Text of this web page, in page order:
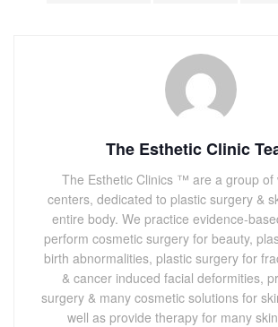
The Esthetic Clinic
The Esthetic Clinics ™ are a group of
centers, dedicated to plastic surgery &
entire body. We practice evidence-
perform cosmetic surgery for beauty,
birth abnormalities, plastic surgery for
& cancer induced facial deformities,
surgery & many cosmetic solutions for
well as provide therapy for many